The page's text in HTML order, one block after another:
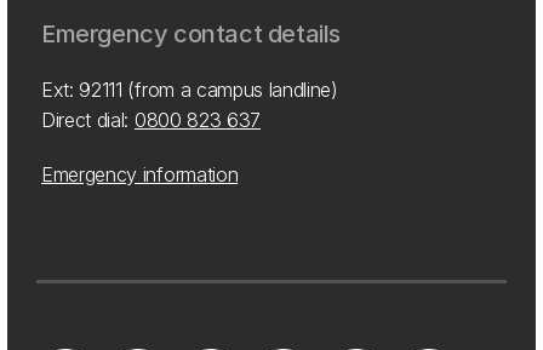
Emergency contact details
Ext: 92111 (from a campus landline)
Direct dial: 0800 823 637
Emergency information